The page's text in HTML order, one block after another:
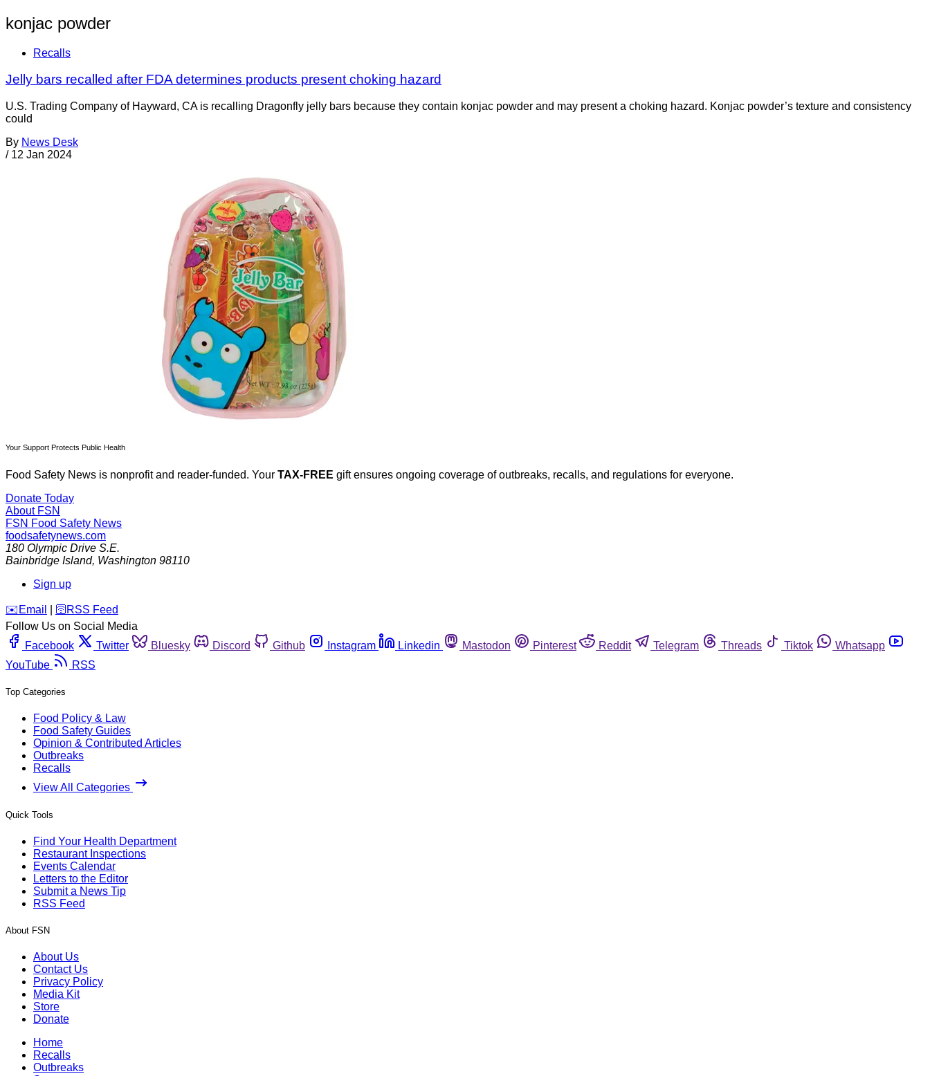
konjac powder
Recalls
Jelly bars recalled after FDA determines products present choking hazard
U.S. Trading Company of Hayward, CA is recalling Dragonfly jelly bars because they contain konjac powder and may present a choking hazard. Konjac powder’s texture and consistency
could
By News Desk
/ 12 Jan 2024
Your Support Protects Public Health
Food Safety News is nonprofit and reader-funded. Your TAX-FREE gift ensures ongoing coverage of outbreaks, recalls, and regulations for everyone.
Donate Today
About FSN
FSN Food Safety News
foodsafetynews.com
180 Olympic Drive S.E.
Bainbridge Island, Washington 98110
Sign up
️✉️ Email 🛜 RSS Feed
Follow Us on Social Media
Facebook
Twitter Bluesky Discord Github Instagram Linkedin Mastodon Pinterest Reddit Telegram Threads Tiktok
Whatsapp
YouTube
RSS
Top Categories
Food Policy & Law
Food Safety Guides
Opinion & Contributed Articles
Outbreaks
Recalls
View All Categories
Quick Tools
Find Your Health Department
Restaurant Inspections
Events Calendar
Letters to the Editor
Submit a News Tip
RSS Feed
About FSN
About Us
Contact Us
Privacy Policy
Media Kit
Store
Donate
Home
Recalls
Outbreaks